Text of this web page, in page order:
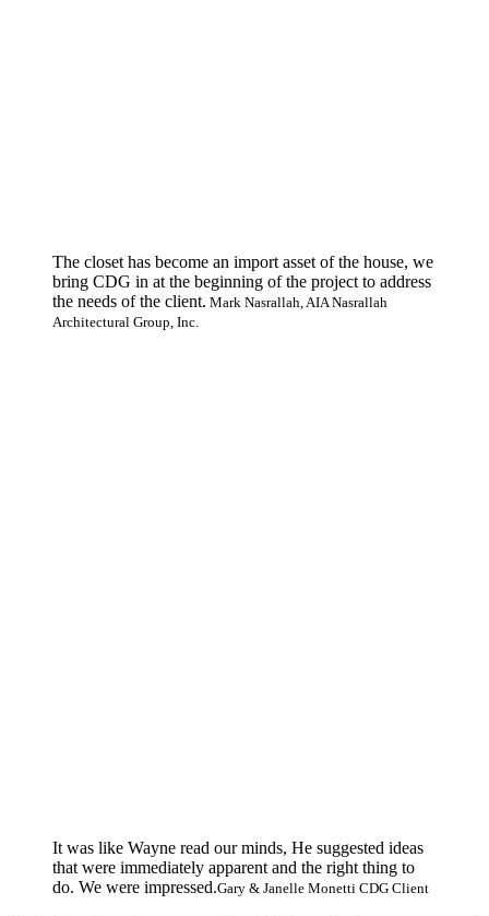
The closet has become an import asset of the house, we
bring CDG in at the beginning of the project to address
the needs of the client. Mark Nasrallah, AIA Nasrallah
Architectural Group, Inc.
It was like Wayne read our minds, He suggested ideas
that were immediately apparent and the right thing to
do. We were impressed.Gary & Janelle Monetti CDG Client